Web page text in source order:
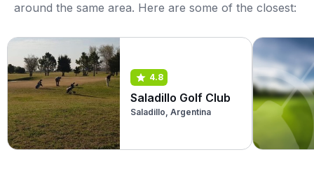
around the same area. Here are some of the closest:
4.8
Saladillo Golf Club
Saladillo, Argentina